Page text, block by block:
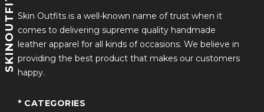
This jacket has become afan-favorite cosplay outfit
allowing fans to step into the shoes of Prince Ben and
embody his values ofkindness, bravery, and unity .
Whether you’re wearing it for a Disney-themed
event, cosplay convention, or casual fashion
Jacket is a timeless tribute to one of the franchise’s
SKINOUTFITS Skin Outfits is a well-known name of trust when it
comes to delivering supreme quality handmade
leather apparel for all kinds of occasions. We believe in
providing the best product that makes our customers
happy.
* CATEGORIES